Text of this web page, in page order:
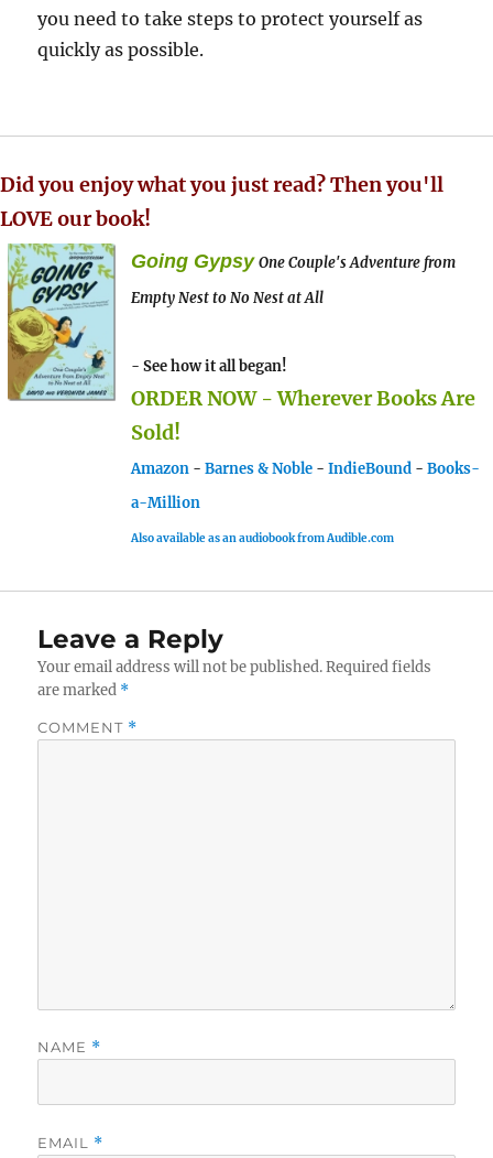
you need to take steps to protect yourself as
quickly as possible.
Did you enjoy what you just read? Then you'll
LOVE our book!
Going Gypsy One Couple's Adventure from
Empty Nest to No Nest at All
- See how it all began!
ORDER NOW - Wherever Books Are
Sold!
Amazon - Barnes & Noble - IndieBound - Books-
a-Million
Also available as an audiobook from Audible.com
Leave a Reply
Your email address will not be published. Required fields
are marked *
COMMENT *
NAME *
EMAIL *